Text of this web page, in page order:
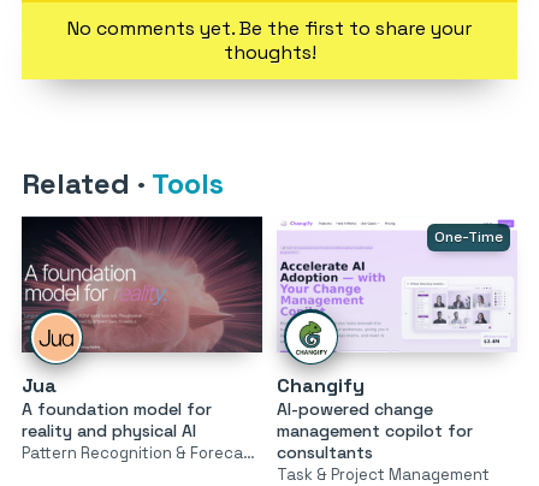
No comments yet. Be the first to share your
thoughts!
Related · Tools
Jua
A foundation model for
reality and physical AI
Pattern Recognition & Forecasting
One-Time
Changify
AI-powered change
management copilot for
consultants
Task & Project Management